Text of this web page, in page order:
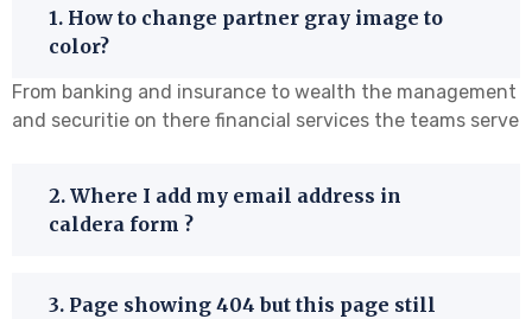
1. How to change partner gray image to
color?
From banking and insurance to wealth the management
and securitie on there financial services the teams serve
2. Where I add my email address in
caldera form ?
3. Page showing 404 but this page still